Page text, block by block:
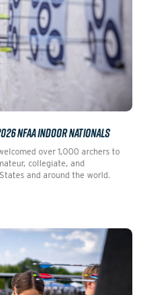
NFAA INDOOR NATIONALS
over 1,000 archers to
collegiate, and
and around the world.